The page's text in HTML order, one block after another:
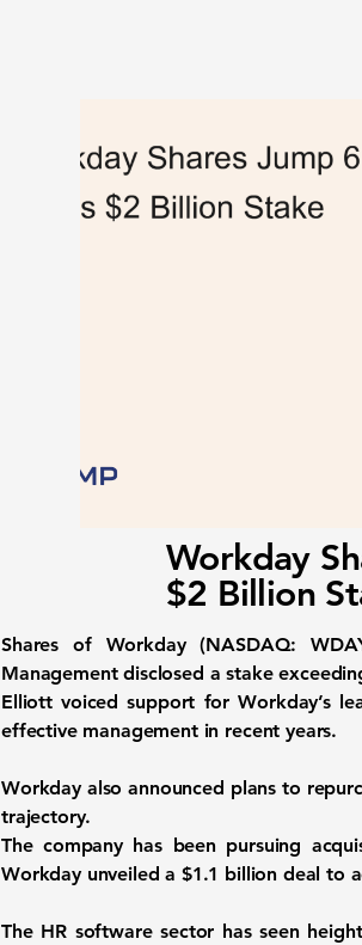
Workday
$2 Billion
Shares of Workday (NASDAQ:
Management disclosed a stake
Elliott voiced support for Workday’s
effective management in recent years.
Workday also announced plans to
trajectory.
The company has been pursuing
Workday unveiled a $1.1 billion deal to
The HR software sector has seen